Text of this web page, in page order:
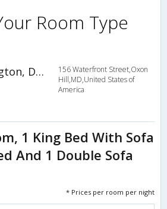
Room Type
AC Hotel Washington, DC at National Harbor
156 Waterfront Street,Oxon
Hill,MD,United States of
America
1 King Bed With Sofa
And 1 Double Sofa
* Prices per room per night